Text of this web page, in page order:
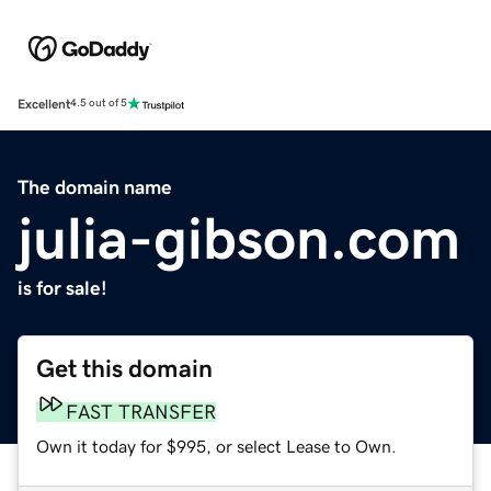
Excellent4.5 out of 5
The domain name
julia-gibson.com
is for sale!
Get this domain
FAST TRANSFER
Own it today for $995, or select Lease to Own.